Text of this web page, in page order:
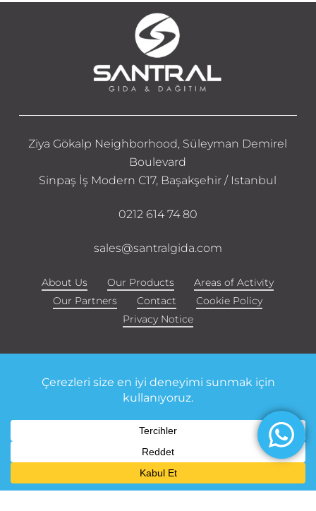
Ziya Gökalp Neighborhood, Süleyman Demirel
Boulevard
Sinpaş İş Modern C17, Başakşehir / Istanbul
0212 614 74 80
sales@santralgida.com
About Us Our Products
Areas of Activity
Our Partners
Contact
Cookie Policy
Privacy Notice